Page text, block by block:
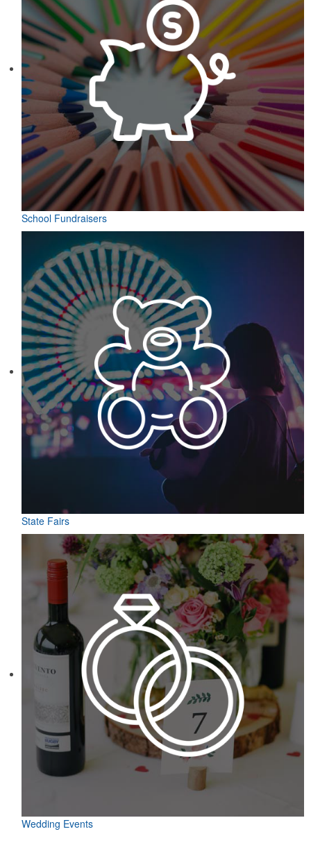
School Fundraisers
State Fairs
Wedding Events